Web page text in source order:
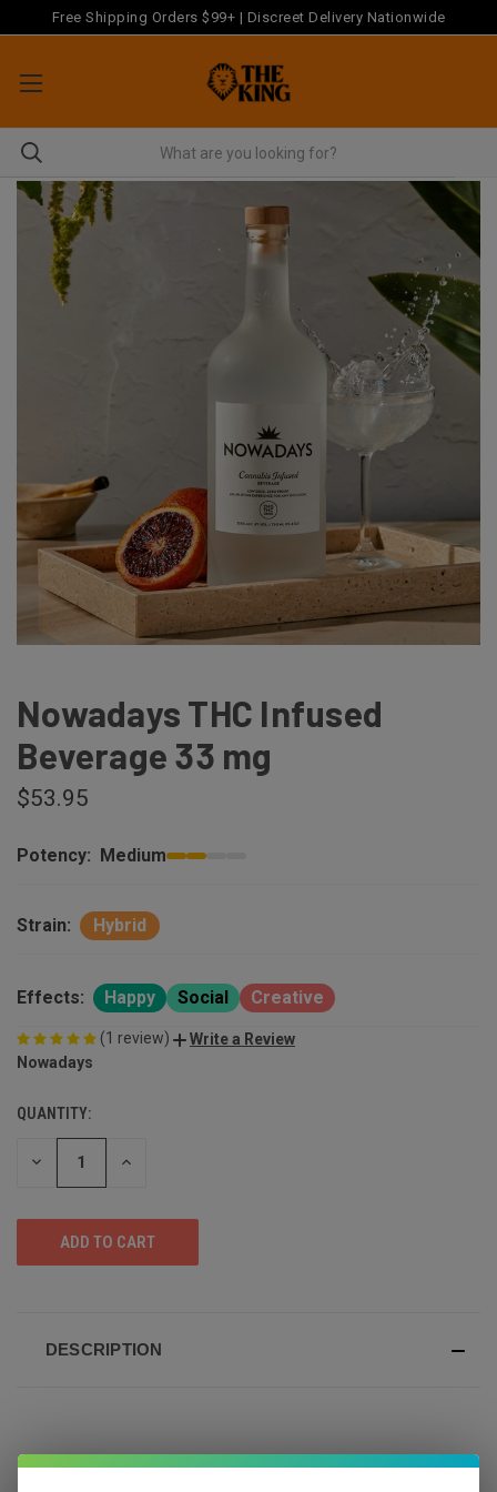
Free Shipping Orders $99+ | Discreet Delivery Nationwide
Nowadays THC Infused
Beverage 33 mg
$53.95
Potency: Medium
Strain: Hybrid
Effects: Happy Social Creative
(1 review)
Write a Review
Nowadays
QUANTITY:
DECREASE INCREASE
DESCRIPTION
Bright. Buzzy. Balanced.